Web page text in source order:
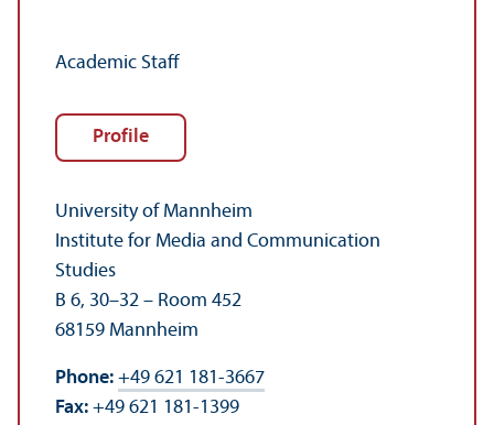
Academic Staff
Profile
University of Mannheim
Institute for Media and Communication
Studies
B 6, 30–32 – Room 452
68159 Mannheim
Phone: +49 621 181-3667
Fax: +49 621 181-1399